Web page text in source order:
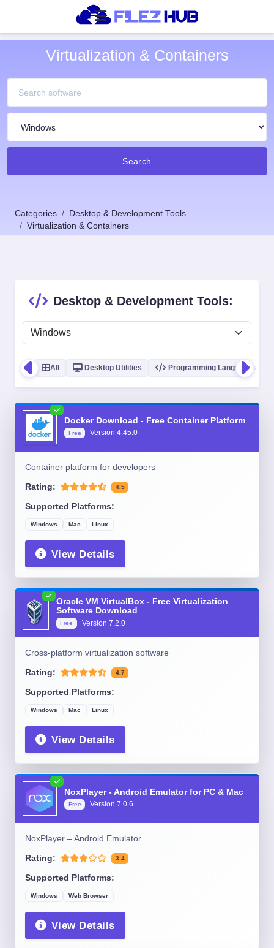
Virtualization & Containers
Search
Categories
Desktop & Development Tools
Virtualization & Containers
Desktop & Development Tools:
All Desktop Utilities Programming Languages
Docker Download - Free Container Platform
Free Version4.45.0
Container platform for developers
Rating: 4.5
Supported Platforms:
Windows Mac Linux
View Details
Oracle VM VirtualBox - Free Virtualization
Software Download
Free Version 7.2.0
Cross-platform virtualization software
Rating: 4.7
Supported Platforms:
Windows Mac Linux
View Details
NoxPlayer - Android Emulator for PC & Mac
Free Version7.0.6
NoxPlayer – Android Emulator
Rating: 3.4
Supported Platforms:
Windows Web Browser
View Details